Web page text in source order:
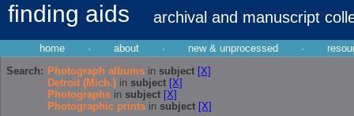
finding aids archival and manuscript
home · about · new & unprocessed ·
Search: Photograph albums in subject [X]
Detroit (Mich.) in subject [X]
Photographs in subject [X]
Photographic prints in subject [X]